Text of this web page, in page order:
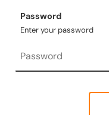
Password
Enter your password